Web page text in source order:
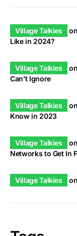
Village Talkies
Like in 2024?
Village Talkies
Can’t Ignore
Village Talkies
Know in 2023
Village Talkies on
Networks to Get In
Village Talkies on